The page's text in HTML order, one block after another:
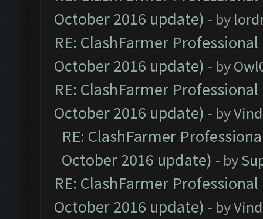
October 2016 update) - by
RE: ClashFarmer
October 2016 update) - by
RE: ClashFarmer
October 2016 update) - by
RE: ClashFarmer
October 2016 update) - by
RE: ClashFarmer
October 2016 update) - by